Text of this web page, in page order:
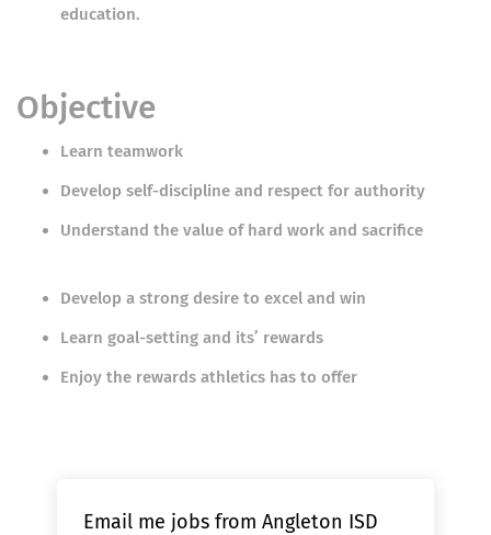
education.
Objective
Learn teamwork
Develop self-discipline and respect for authority
Understand the value of hard work and sacrifice
Develop a strong desire to excel and win
Learn goal-setting and its’ rewards
Enjoy the rewards athletics has to offer
Email me jobs from Angleton ISD